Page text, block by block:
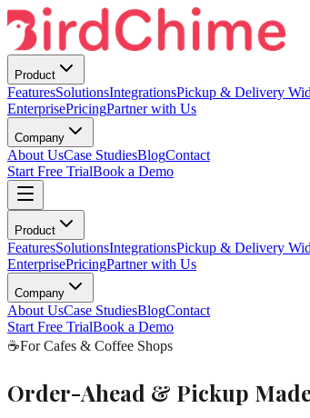
Product
FeaturesSolutionsIntegrationsPickup & Delivery
EnterprisePricingPartner with Us
Company
About UsCase StudiesBlogContact
Start Free TrialBook a Demo
Product
FeaturesSolutionsIntegrationsPickup & Delivery
EnterprisePricingPartner with Us
Company
About UsCase StudiesBlogContact
Start Free TrialBook a Demo
☕For Cafes & Coffee Shops
Order-Ahead & Pickup